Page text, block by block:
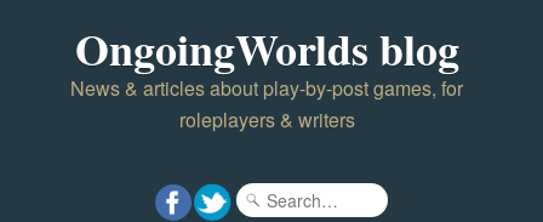
OngoingWorlds blog
News & articles about play-by-post games, for
roleplayers & writers